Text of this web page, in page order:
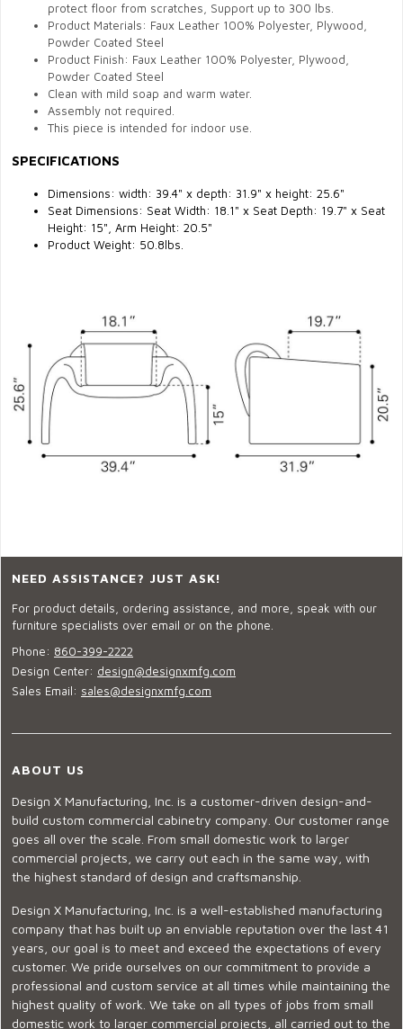
protect floor from scratches, Support up to 300 lbs.
Product Materials: Faux Leather 100% Polyester, Plywood,
Powder Coated Steel
Product Finish: Faux Leather 100% Polyester, Plywood,
Powder Coated Steel
Clean with mild soap and warm water.
Assembly not required.
This piece is intended for indoor use.
SPECIFICATIONS
Dimensions: width: 39.4" x depth: 31.9" x height: 25.6"
Seat Dimensions: Seat Width: 18.1" x Seat Depth: 19.7" x Seat
Height: 15" , Arm Height: 20.5"
Product Weight: 50.8lbs.
NEED ASSISTANCE? JUST ASK!
For product details, ordering assistance, and more, speak with our
furniture specialists over email or on the phone.
Phone: 860-399-2222
Design Center: design@designxmfg.com
Sales Email: sales@designxmfg.com
ABOUT US
Design X Manufacturing, Inc. is a customer-driven design-and-
build custom commercial cabinetry company. Our customer range
goes all over the scale. From small domestic work to larger
commercial projects, we carry out each in the same way, with
the highest standard of design and craftsmanship.
Design X Manufacturing, Inc. is a well-established manufacturing
company that has built up an enviable reputation over the last 41
years, our goal is to meet and exceed the expectations of every
customer. We pride ourselves on our commitment to provide a
professional and custom service at all times while maintaining the
highest quality of work. We take on all types of jobs from small
domestic work to larger commercial projects, all carried out to the